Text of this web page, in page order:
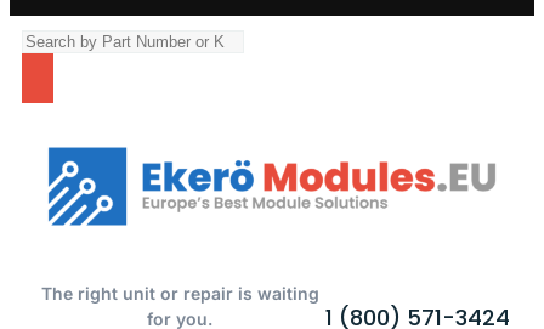
The right unit or repair is waiting
for you.
1 (800) 571-3424